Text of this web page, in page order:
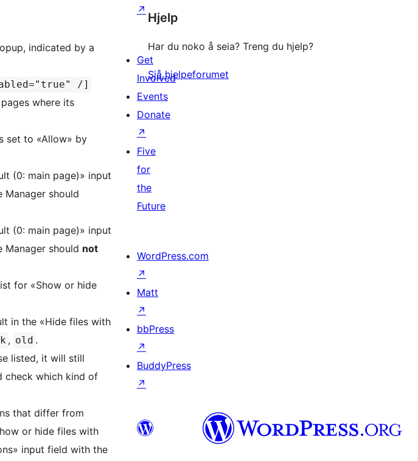
indicated by a
/]
where its
set to «Allow» by
(0: main page)» input
Manager should
(0: main page)» input
Manager should not
for «Show or hide
in the «Hide files with
, old .
listed, it will still
check which kind of
that differ from
or hide files with
input field with the
Hjelp
Har du noko å seia? Treng du hjelp?
Sjå hjelpeforumet
↗
Get
Involved
Events
Donate
↗
Five
for
the
Future
WordPress.com
↗
Matt
↗
bbPress
↗
BuddyPress
↗